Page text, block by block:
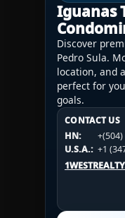
Iguanas
Discover
Pedro Sula.
location, and
perfect for
goals.
CONTACT US
HN:
U.S.A.: +1
CONTACT US
HN:
+(504)
U.S.A.:
+1
CONTACT US
HN:
U.S.A.: +1